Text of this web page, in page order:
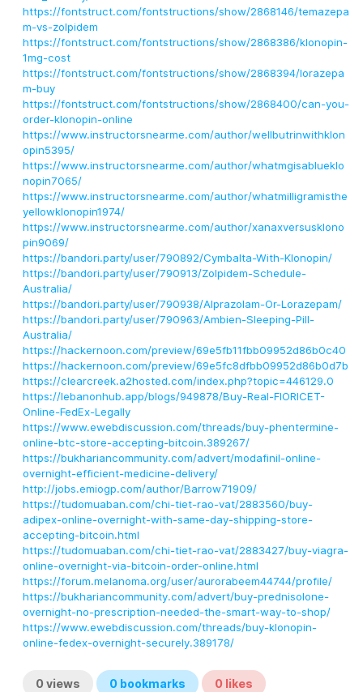
https://fontstruct.com/fontstructions/show/2868146/temazepa
m-vs-zolpidem
https://fontstruct.com/fontstructions/show/2868386/klonopin-
1mg-cost
https://fontstruct.com/fontstructions/show/2868394/lorazepa
m-buy
https://fontstruct.com/fontstructions/show/2868400/can-you-
order-klonopin-online
https://www.instructorsnearme.com/author/wellbutrinwithklon
opin5395/
https://www.instructorsnearme.com/author/whatmgisablueklo
nopin7065/
https://www.instructorsnearme.com/author/whatmilligramisthe
yellowklonopin1974/
https://www.instructorsnearme.com/author/xanaxversusklono
pin9069/
https://bandori.party/user/790892/Cymbalta-With-Klonopin/
https://bandori.party/user/790913/Zolpidem-Schedule-
Australia/
https://bandori.party/user/790938/Alprazolam-Or-Lorazepam/
https://bandori.party/user/790963/Ambien-Sleeping-Pill-
Australia/
https://hackernoon.com/preview/69e5fb11fbb09952d86b0c40
https://hackernoon.com/preview/69e5fc8dfbb09952d86b0d7b
https://clearcreek.a2hosted.com/index.php?topic=446129.0
https://lebanonhub.app/blogs/949878/Buy-Real-FIORICET-
Online-FedEx-Legally
https://www.ewebdiscussion.com/threads/buy-phentermine-
online-btc-store-accepting-bitcoin.389267/
https://bukhariancommunity.com/advert/modafinil-online-
overnight-efficient-medicine-delivery/
http://jobs.emiogp.com/author/Barrow71909/
https://tudomuaban.com/chi-tiet-rao-vat/2883560/buy-
adipex-online-overnight-with-same-day-shipping-store-
accepting-bitcoin.html
https://tudomuaban.com/chi-tiet-rao-vat/2883427/buy-viagra-
online-overnight-via-bitcoin-order-online.html
https://forum.melanoma.org/user/aurorabeem44744/profile/
https://bukhariancommunity.com/advert/buy-prednisolone-
overnight-no-prescription-needed-the-smart-way-to-shop/
https://www.ewebdiscussion.com/threads/buy-klonopin-
online-fedex-overnight-securely.389178/
0 views 0 bookmarks 0 likes